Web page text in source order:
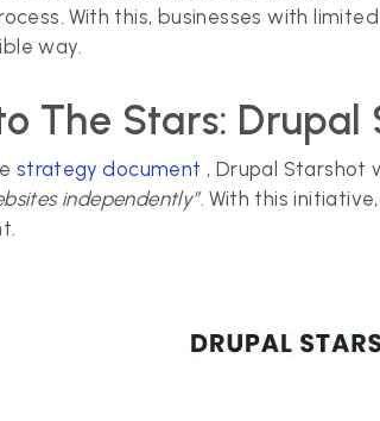
With this, businesses with
way.
The Stars: Drupal
strategy document , Drupal Starshot
independently”. With this